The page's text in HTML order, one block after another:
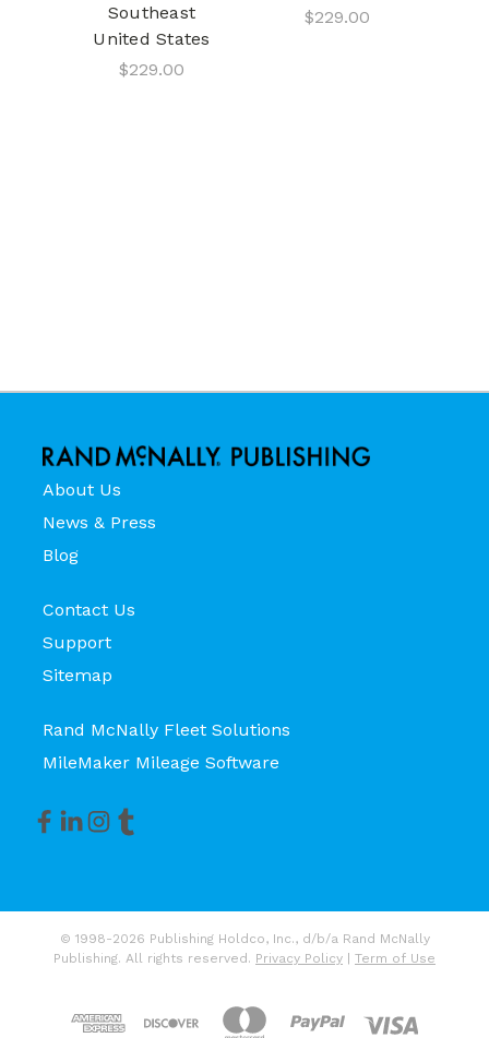
Southeast
United States
$229.00
$229.00
About Us
News & Press
Blog
Contact Us
Support
Sitemap
Rand McNally Fleet Solutions
MileMaker Mileage Software
© 1998-2026 Publishing Holdco, Inc., d/b/a Rand McNally
Publishing. All rights reserved. Privacy Policy | Term of Use